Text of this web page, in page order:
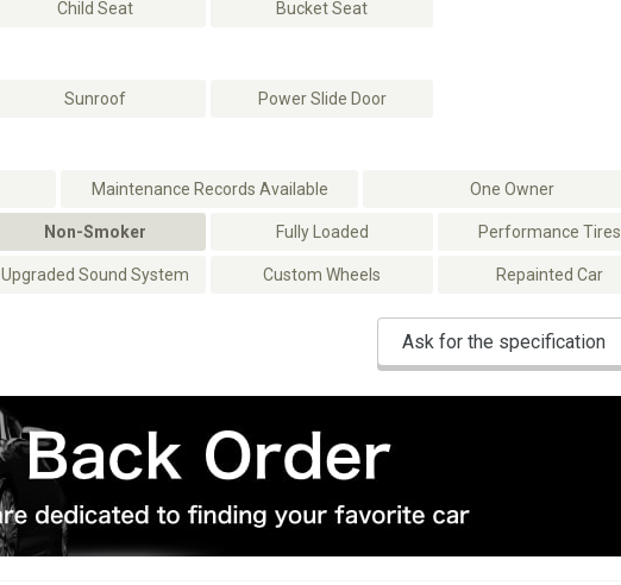
Child Seat Bucket Seat
Sunroof Power Slide Door
Maintenance Records Available One Owner
Non-Smoker Fully Loaded Performance Tires
Upgraded Sound System Custom Wheels Repainted Car
Ask for the specification